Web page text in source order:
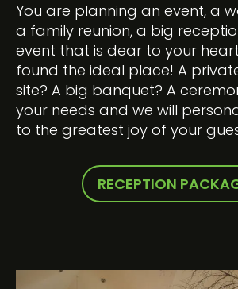
You are planning an event, a
a family reunion, a big
event that is dear to your
found the ideal place! A
site? A big banquet? A
your needs and we will
to the greatest joy of your
RECEPTION